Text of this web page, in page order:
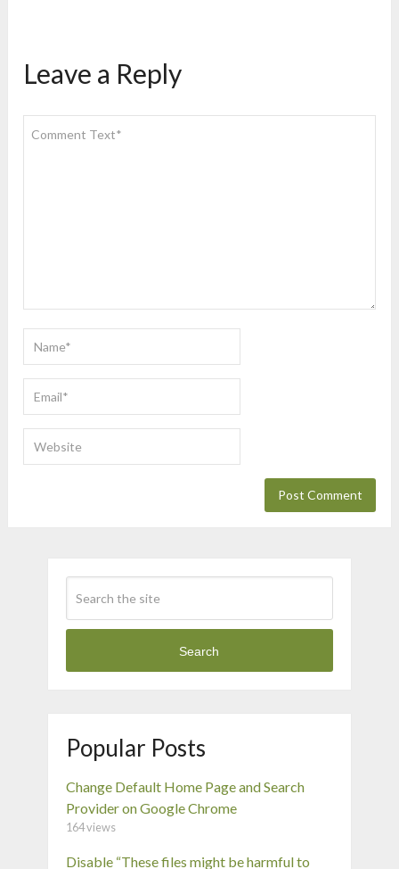
Leave a Reply
Search
Popular Posts
Change Default Home Page and Search
Provider on Google Chrome
164 views
Disable “These files might be harmful to